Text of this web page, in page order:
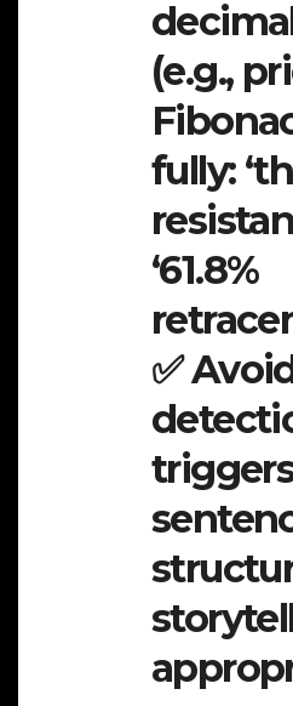
(e.g.,
fully:
‘61.8%
✅